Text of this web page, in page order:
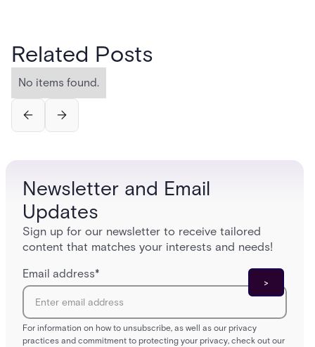
Related Posts
No items found.
Newsletter and Email
Updates
Sign up for our newsletter to receive tailored
content that matches your interests and needs!
Email address*
For information on how to unsubscribe, as well as our privacy
practices and commitment to protecting your privacy, check out our